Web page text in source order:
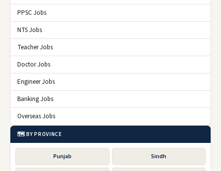
PPSC Jobs
NTS Jobs
Teacher Jobs
Doctor Jobs
Engineer Jobs
Banking Jobs
Overseas Jobs
🗺️ BY PROVINCE
Punjab Sindh